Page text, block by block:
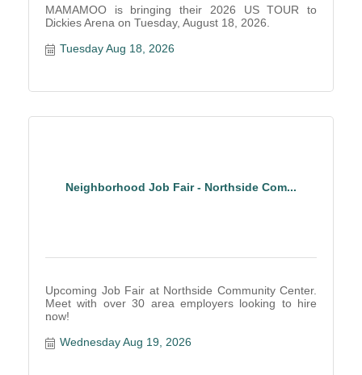
MAMAMOO is bringing their 2026 US TOUR to
Dickies Arena on Tuesday, August 18, 2026.
Tuesday Aug 18, 2026
Neighborhood Job Fair - Northside Com...
Upcoming Job Fair at Northside Community Center.
Meet with over 30 area employers looking to hire
now!
Wednesday Aug 19, 2026